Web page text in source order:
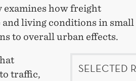
examines how freight
living conditions in small
to overall urban effects.
SELECTED
traffic,